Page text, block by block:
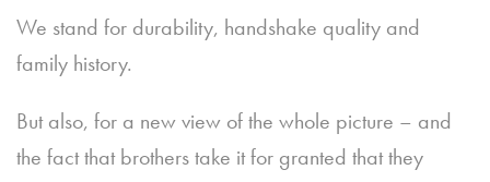
We stand for durability, handshake quality and
family history.
But also, for a new view of the whole picture – and
the fact that brothers take it for granted that they